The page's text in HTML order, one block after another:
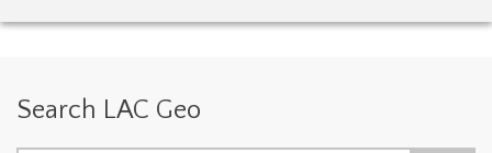
Search LAC Geo